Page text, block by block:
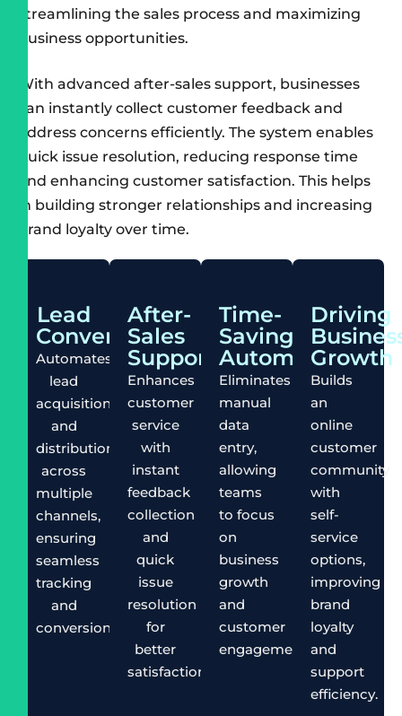
streamlining the sales process and maximizing
business opportunities.
With advanced after-sales support, businesses
can instantly collect customer feedback and
address concerns efficiently. The system enables
quick issue resolution, reducing response time
and enhancing customer satisfaction. This helps
in building stronger relationships and increasing
brand loyalty over time.
Lead
Conversion
Automates
lead
acquisition
and
distribution
across
multiple
channels,
ensuring
seamless
tracking
and
conversion.
After-
Sales
Support
Enhances
customer
service
with
instant
feedback
collection
and
quick
issue
resolution
for
better
satisfaction.
Time-
Saving
Automation
Eliminates
manual
data
entry,
allowing
teams
to focus
on
business
growth
and
customer
engagement.
Driving
Growth
Builds
an
online
customer
community
with
self-
service
options,
improving
brand
loyalty
and
support
efficiency.